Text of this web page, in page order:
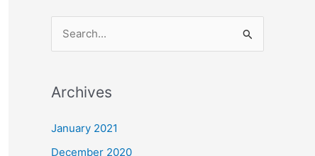
r
c
Archives
January 2021
December 2020